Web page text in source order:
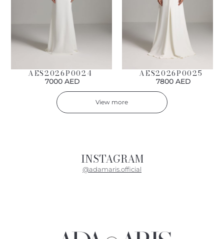
AES2026P0024
7000 AED
AES2026P0025
7800 AED
View more
INSTAGRAM
@adamaris.official